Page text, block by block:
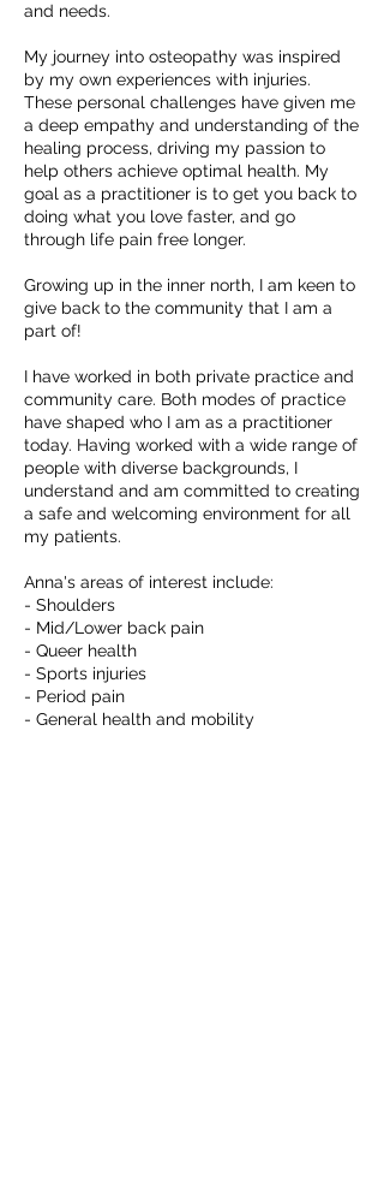
and needs.
My journey into osteopathy was inspired
by my own experiences with injuries.
These personal challenges have given me
a deep empathy and understanding of the
healing process, driving my passion to
help others achieve optimal health. My
goal as a practitioner is to get you back to
doing what you love faster, and go
through life pain free longer.
Growing up in the inner north, I am keen to
give back to the community that I am a
part of!
I have worked in both private practice and
community care. Both modes of practice
have shaped who I am as a practitioner
today. Having worked with a wide range of
people with diverse backgrounds, I
understand and am committed to creating
a safe and welcoming environment for all
my patients.
Anna's areas of interest include:
- Shoulders
- Mid/Lower back pain
- Queer health
- Sports injuries
- Period pain
- General health and mobility